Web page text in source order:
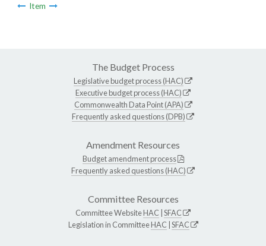
Item
The Budget Process
Legislative budget process (HAC)
Executive budget process (HAC)
Commonwealth Data Point (APA)
Frequently asked questions (DPB)
Amendment Resources
Budget amendment process
Frequently asked questions (HAC)
Committee Resources
Committee WebsiteHAC SFAC
Legislation in CommitteeHAC SFAC